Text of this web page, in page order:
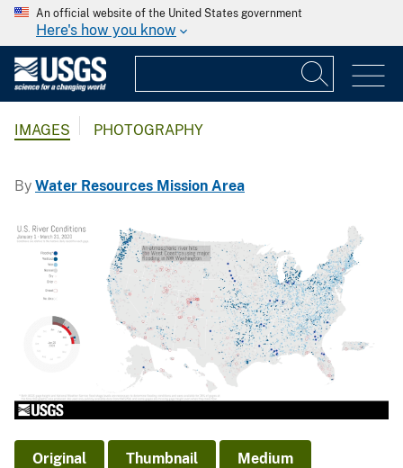
An official website of the United States government
Here's how you know
IMAGES PHOTOGRAPHY
By Water Resources Mission Area
Original Thumbnail Medium